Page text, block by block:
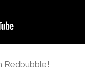
Redbubble!